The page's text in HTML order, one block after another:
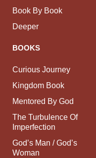
Book By Book
Deeper
BOOKS
Curious Journey
Kingdom Book
Mentored By God
The Turbulence Of
Imperfection
God’s Man / God’s
Woman